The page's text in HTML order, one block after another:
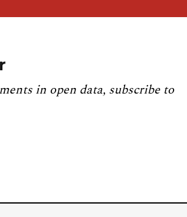
in open data, subscribe to